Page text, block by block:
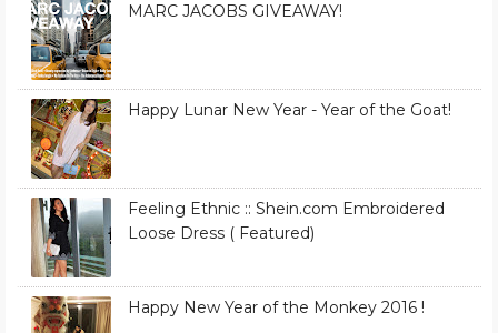
MARC JACOBS GIVEAWAY!
Happy Lunar New Year - Year of the Goat!
Feeling Ethnic :: Shein.com Embroidered
Loose Dress ( Featured)
Happy New Year of the Monkey 2016 !